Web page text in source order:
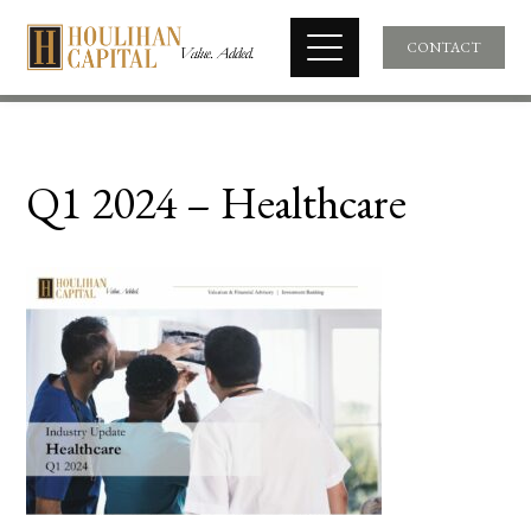
CONTACT
Q1 2024 – Healthcare